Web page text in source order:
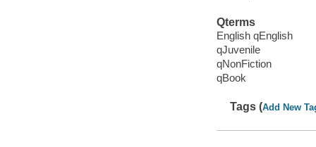
Qterms
English qEnglish
qJuvenile
qNonFiction
qBook
Tags (Add New